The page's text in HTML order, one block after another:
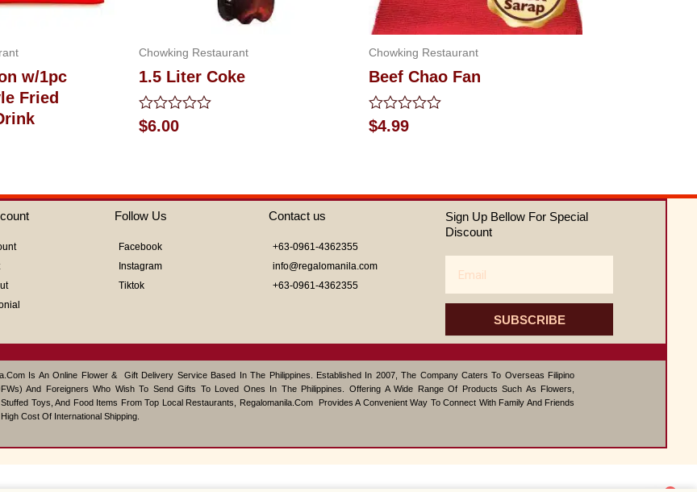
w/1pc
Fried
Chowking Restaurant
1.5 Liter Coke
Rated
0
$6.00
Chowking Restaurant
Beef Chao Fan
Rated
0
$4.99
Follow Us
Facebook
Instagram
Tiktok
Contact us
+63-0961-4362355
info@regalomanila.com
+63-0961-4362355
Sign Up Bellow For Special
Discount
SUBSCRIBE
Is An Online Flower & Gift Delivery Service Based In The Philippines. Established In 2007, The Company Caters To Overseas Filipino
And Foreigners Who Wish To Send Gifts To Loved Ones In The Philippines. Offering A Wide Range Of Products Such As Flowers,
Toys, And Food Items From Top Local Restaurants, Regalomanila.com Provides A Convenient Way To Connect With Family And Friends
Cost Of International Shipping.